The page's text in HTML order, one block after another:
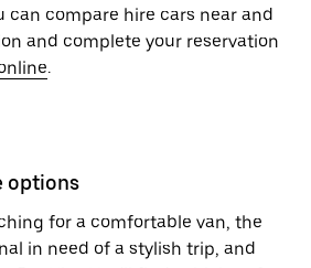
can compare hire cars near and
and complete your reservation
.
options
for a comfortable van, the
in need of a stylish trip, and